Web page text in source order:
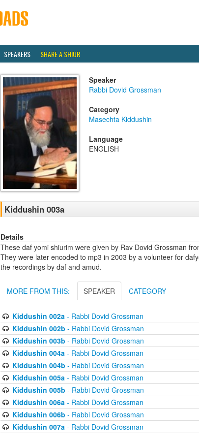
SPEAKERS SHARE A SHIUR
Speaker
Rabbi Dovid Grossman
Category
Masechta Kiddushin
Language
ENGLISH
Kiddushin 003a
Details
These daf yomi shiurim were given by Rav Dovid Grossman
They were later encoded to mp3 in 2003 by a volunteer for
the recordings by daf and amud.
MORE FROM THIS: SPEAKER CATEGORY
Kiddushin 002a- Rabbi Dovid Grossman
Kiddushin 002b - Rabbi Dovid Grossman
Kiddushin 003b - Rabbi Dovid Grossman
Kiddushin 004a- Rabbi Dovid Grossman
Kiddushin 004b - Rabbi Dovid Grossman
Kiddushin 005a- Rabbi Dovid Grossman
Kiddushin 005b - Rabbi Dovid Grossman
Kiddushin 006a- Rabbi Dovid Grossman
Kiddushin 006b - Rabbi Dovid Grossman
Kiddushin 007a- Rabbi Dovid Grossman